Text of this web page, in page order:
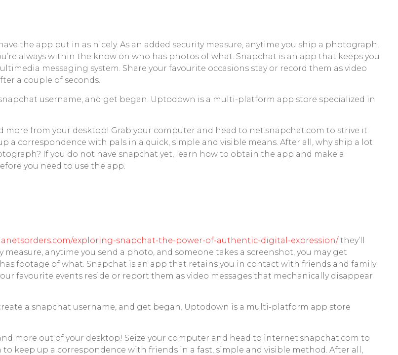
the app put in as nicely. As an added security measure, anytime you ship a photograph,
always within the know on who has photos of what. Snapchat is an app that keeps you
messaging system. Share your favourite occasions stay or record them as video
a couple of seconds.
username, and get began. Uptodown is a multi-platform app store specialized in
more from your desktop! Grab your computer and head to net.snapchat.com to strive it
a correspondence with pals in a quick, simple and visible means. After all, why ship a lot
If you do not have snapchat yet, learn how to obtain the app and make a
you need to use the app.
exploring-snapchat-the-power-of-authentic-digital-expression/they’ll
anytime you send a photo, and someone takes a screenshot, you may get
footage of what. Snapchat is an app that retains you in contact with friends and family
favourite events reside or report them as video messages that mechanically disappear
a snapchat username, and get began. Uptodown is a multi-platform app store
more out of your desktop! Seize your computer and head to internet.snapchat.com to
keep up a correspondence with friends in a fast, simple and visible method. After all,